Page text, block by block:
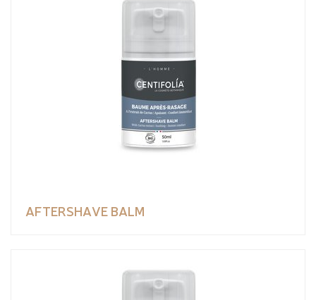
AFTERSHAVE BALM